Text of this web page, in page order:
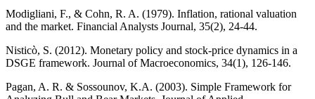
Modigliani, F., & Cohn, R. A. (1979). Inflation, rational valuation
and the market. Financial Analysts Journal, 35(2), 24-44.
Nisticò, S. (2012). Monetary policy and stock-price dynamics in a
DSGE framework. Journal of Macroeconomics, 34(1), 126-146.
Pagan, A. R. & Sossounov, K.A. (2003). Simple Framework for